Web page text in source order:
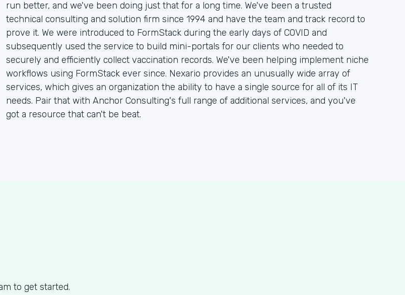
run better, and we've been doing just that for a long time. We've been a trusted
technical consulting and solution firm since 1994 and have the team and track record to
prove it. We were introduced to FormStack during the early days of COVID and
subsequently used the service to build mini-portals for our clients who needed to
securely and efficiently collect vaccination records. We've been helping implement niche
workflows using FormStack ever since. Nexario provides an unusually wide array of
services, which gives an organization the ability to have a single source for all of its IT
needs. Pair that with Anchor Consulting's full range of additional services, and you've
got a resource that can't be beat.
to get started.